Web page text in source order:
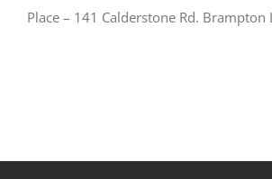
Place – 141 Calderstone Rd. Brampton